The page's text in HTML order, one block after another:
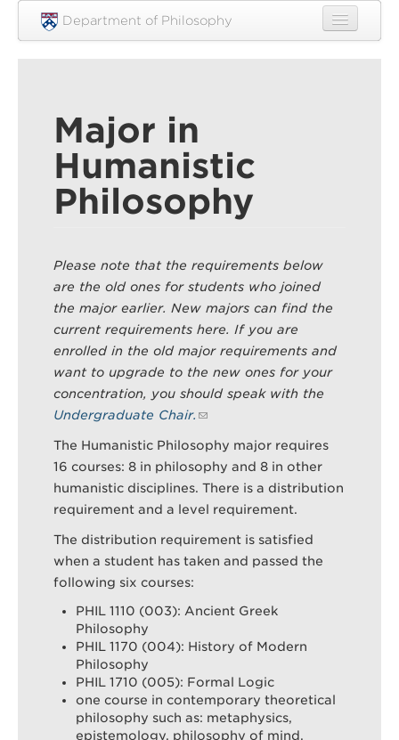
Skip to main content
Department of Philosophy
Research
Undergraduate
Graduate
Engagement
News
Resources
Major in
Humanistic
Philosophy
Please note that the requirements below
are the old ones for students who joined
the major earlier. New majors can find the
current requirements here. If you are
enrolled in the old major requirements and
want to upgrade to the new ones for your
concentration, you should speak with the
Undergraduate Chair.
The Humanistic Philosophy major requires
16 courses: 8 in philosophy and 8 in other
humanistic disciplines. There is a distribution
requirement and a level requirement.
The distribution requirement is satisfied
when a student has taken and passed the
following six courses:
PHIL 1110 (003): Ancient Greek
Philosophy
PHIL 1170 (004): History of Modern
Philosophy
PHIL 1710 (005): Formal Logic
one course in contemporary theoretical
philosophy such as: metaphysics,
epistemology, philosophy of mind,